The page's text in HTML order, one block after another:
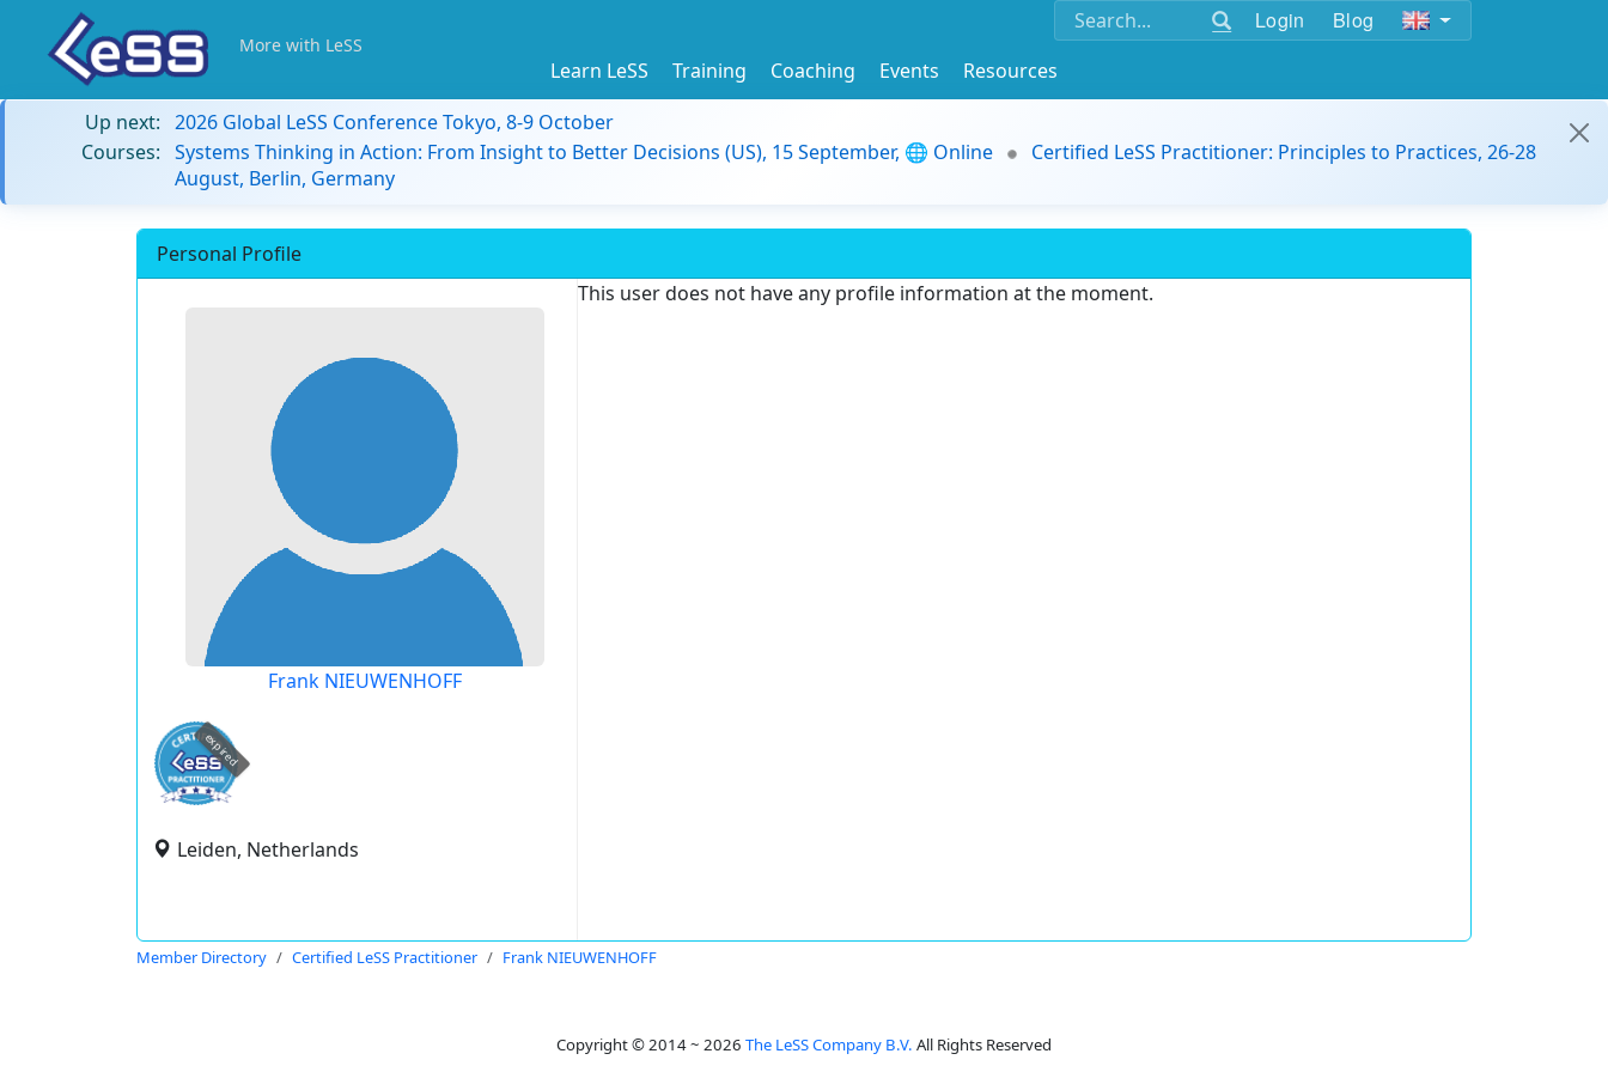
Login Blog
More with LeSS
Learn LeSS Training Coaching Events
Resources
Up next: 2026 Global LeSS Conference Tokyo, 8-9 October
Courses: Systems Thinking in Action: From Insight to Better Decisions (US), 15 September, 🌐 Online
Certified LeSS Practitioner: Principles to Practices, 26-28
August, Berlin, Germany
Personal Profile
Frank NIEUWENHOFF
expired
Leiden, Netherlands
This user does not have any profile information at the moment.
Member Directory Certified LeSS Practitioner Frank NIEUWENHOFF
Copyright © 2014 ~ 2026 The LeSS Company B.V. All Rights Reserved